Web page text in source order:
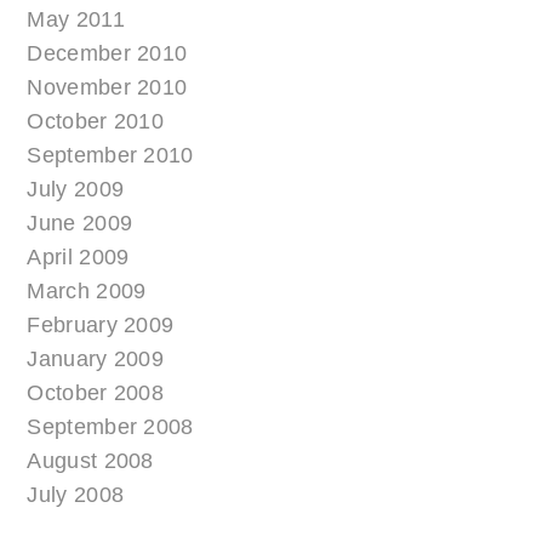
May 2011
December 2010
November 2010
October 2010
September 2010
July 2009
June 2009
April 2009
March 2009
February 2009
January 2009
October 2008
September 2008
August 2008
July 2008